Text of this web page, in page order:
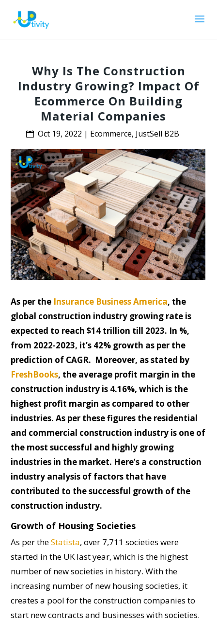
Why Is The Construction
Industry Growing? Impact Of
Ecommerce On Building
Material Companies
Oct 19, 2022 | Ecommerce, JustSell B2B
As per the Insurance Business America, the
global construction industry growing rate is
expected to reach $14 trillion till 2023. In %,
from 2022-2023, it’s 42% growth as per the
prediction of CAGR. Moreover, as stated by
FreshBooks, the average profit margin in the
construction industry is 4.16%, which is the
highest profit margin as compared to other
industries. As per these figures the residential
and commercial construction industry is one of
the most successful and highly growing
industries in the market. Here’s a construction
industry analysis of factors that have
contributed to the successful growth of the
construction industry.
Growth of Housing Societies
As per theStatista, over 7,711 societies were
started in the UK last year, which is the highest
number of new societies in history. With the
increasing number of new housing societies, it
creates a pool for the construction companies to
start new contracts and businesses with societies.